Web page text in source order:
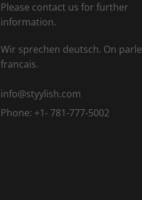
Please contact us for further
information.
Wir sprechen deutsch. On parle
francais.
info@styylish.com
Phone: +1- 781-777-5002